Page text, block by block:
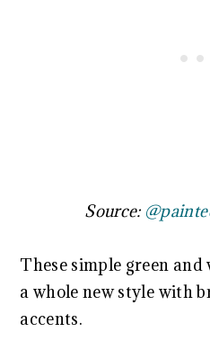
Source:
These simple green
a whole new style with
accents.